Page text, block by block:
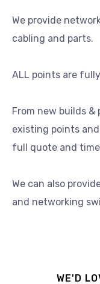
We provide
cabling and parts.
ALL points are
From new builds
existing points
full quote and
We can also
and networking
WE'D